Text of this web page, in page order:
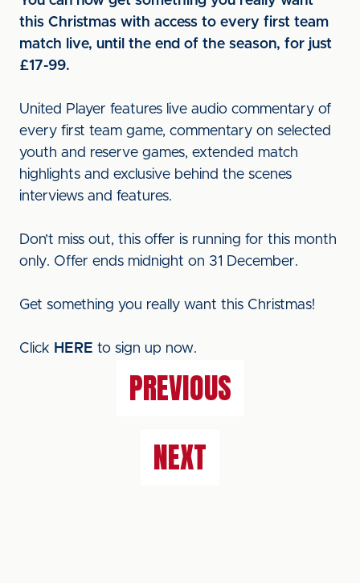
this Christmas with access to every first team
match live, until the end of the season, for just
£17-99.
United Player features live audio commentary of
every first team game, commentary on selected
youth and reserve games, extended match
highlights and exclusive behind the scenes
interviews and features.
Don’t miss out, this offer is running for this month
only. Offer ends midnight on 31 December.
Get something you really want this Christmas!
Click HERE to sign up now.
PREVIOUS
NEXT